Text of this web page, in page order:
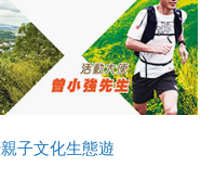
子文化生態遊